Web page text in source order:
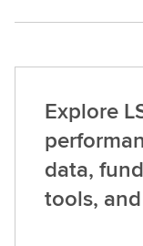
Explore
data,
tools,